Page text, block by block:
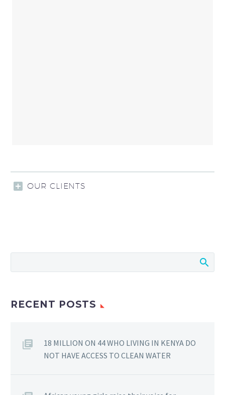
OUR CLIENTS
RECENT POSTS
18 MILLION ON 44 WHO LIVING IN KENYA DO
NOT HAVE ACCESS TO CLEAN WATER